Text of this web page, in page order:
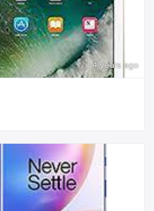
4 years ago